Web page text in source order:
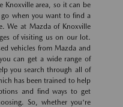
Knoxville area, so it can be
when you want to find a
We at Mazda of Knoxville
of visiting us on our lot.
vehicles from Mazda and
can get a wide range of
you search through all of
has been trained to help
and find ways to get
So, whether you're